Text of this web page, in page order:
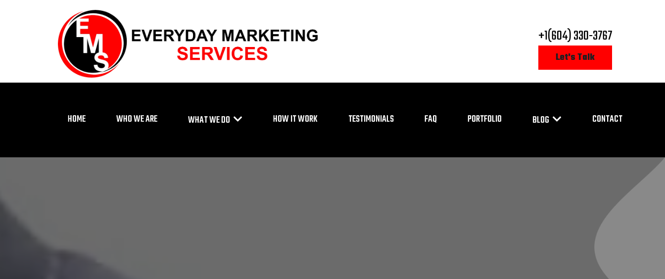
+1(604) 330-3767
Let's Talk
HOME WHO WE ARE WHAT WE DO HOW IT WORK TESTIMONIALS FAQ PORTFOLIO BLOG CONTACT